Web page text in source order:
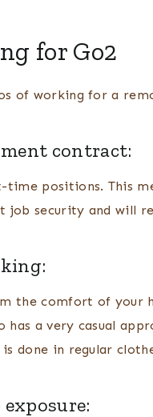
for Go2
of working for a
contract:
positions. This
job security and will
the comfort of your
has a very casual
done in regular